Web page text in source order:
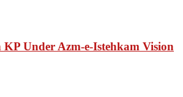
Under Azm-e-Istehkam Vision